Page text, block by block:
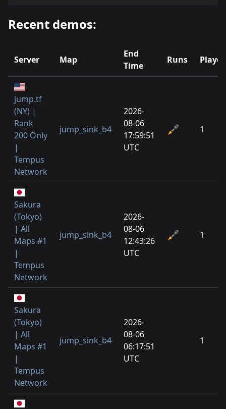
Recent demos:
Server Map
End
Time
Runs
jump.tf
(NY) |
Rank
200 Only
|
Tempus
Network
jump_sink_b4
2026-
08-06
17:59:51
UTC
1
Sakura
(Tokyo)
| All
Maps #1
|
Tempus
Network
jump_sink_b4
2026-
08-06
12:43:26
UTC
1
Sakura
(Tokyo)
| All
Maps #1
|
Tempus
Network
jump_sink_b4
2026-
08-06
06:17:51
UTC
1